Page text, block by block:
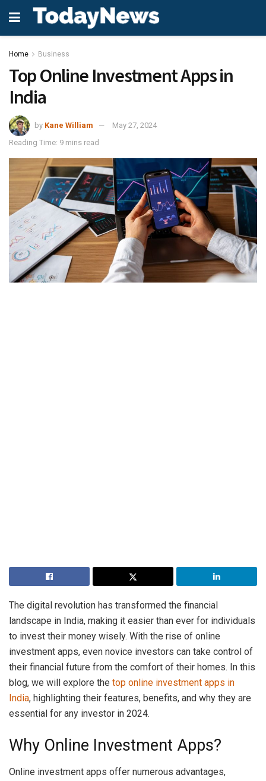
Home Business
Top Online Investment Apps in
India
by Kane William
May 27, 2024
Reading Time: 9 mins read
The digital revolution has transformed the financial
landscape in India, making it easier than ever for individuals
to invest their money wisely. With the rise of online
investment apps, even novice investors can take control of
their financial future from the comfort of their homes. In this
blog, we will explore the top online investment apps in
India, highlighting their features, benefits, and why they are
essential for any investor in 2024.
Why Online Investment Apps?
Online investment apps offer numerous advantages,